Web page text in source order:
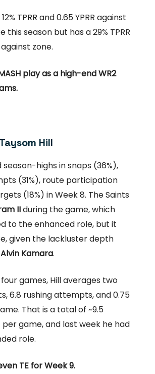
TPRR and 0.65 YPRR against
this season but has a 29% TPRR
against zone.
play as a high-end WR2
Hill
season-highs in snaps (36%),
(31%), route participation
(18%) in Week 8. The Saints
IIduring the game, which
to the enhanced role, but it
given the lackluster depth
Alvin Kamara.
games, Hill averages two
6.8 rushing attempts, and 0.75
That is a total of ~9.5
game, and last week he had
role.
TE for Week 9.